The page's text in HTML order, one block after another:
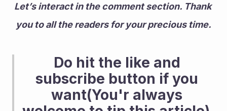
Let’s interact in the comment section. Thank
you to all the readers for your precious time.
Do hit the like and
subscribe button if you
want(You'r always